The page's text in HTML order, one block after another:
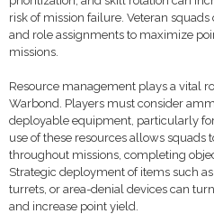
risk of mission failure. Veteran
and role assignments to maximize
missions.
Resource management plays a vital
Warbond. Players must consider
deployable equipment, particularly
use of these resources allows squads
throughout missions, completing
Strategic deployment of items such
turrets, or area-denial devices can
and increase point yield.